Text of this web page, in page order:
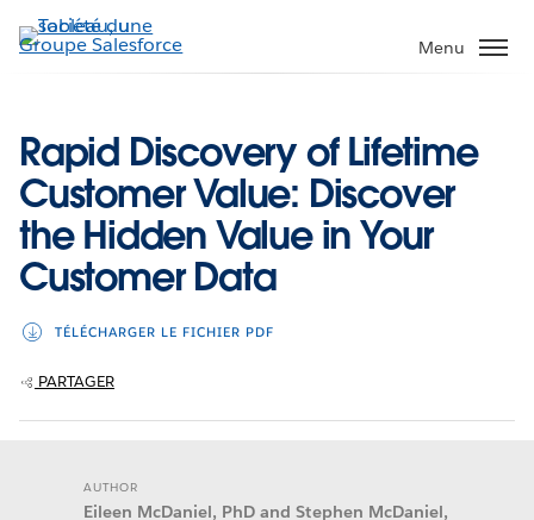
Aller
au
Menu
Rapid Discovery of Lifetime
Customer Value: Discover
the Hidden Value in Your
Customer Data
TÉLÉCHARGER LE FICHIER PDF
PARTAGER
AUTHOR
Eileen McDaniel, PhD and Stephen McDaniel,